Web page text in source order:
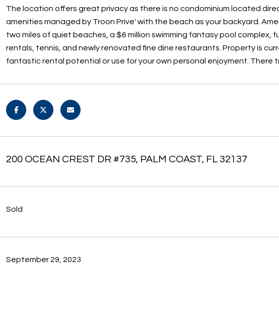
The location offers great privacy as there is no condominium located
amenities managed by Troon Prive' with the beach as your backyard.
two miles of quiet beaches, a $6 million swimming fantasy pool complex,
rentals, tennis, and newly renovated fine dine restaurants. Property is
fantastic rental potential or use for your own personal enjoyment. There
200 OCEAN CREST DR #735, PALM COAST, FL 32137
Sold
September 29, 2023